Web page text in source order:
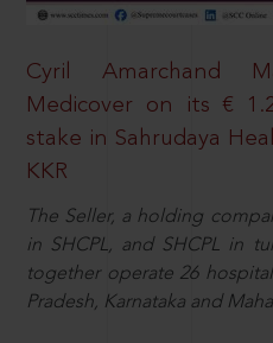
Cyril Amarchand
Medicover on its €
stake in Sahrudaya
KKR
The Seller, a holding
in SHCPL, and SHCPL in
together operate 26
Pradesh, Karnataka and